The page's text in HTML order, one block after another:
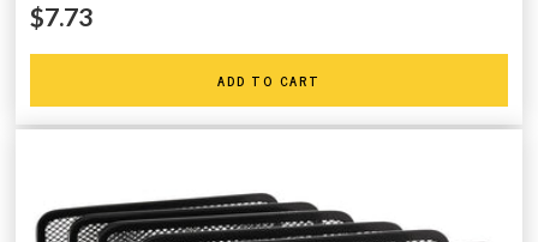
$7.73
ADD TO CART